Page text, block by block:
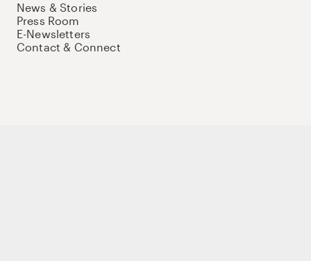
News & Stories
Press Room
E-Newsletters
Contact & Connect